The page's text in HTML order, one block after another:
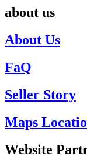
about us
About Us
FaQ
Seller Story
Maps
Website